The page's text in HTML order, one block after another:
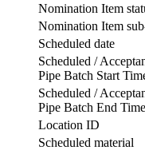
Nomination Item
Nomination Item
Scheduled date
Scheduled /
Pipe Batch Start
Scheduled /
Pipe Batch End
Location ID
Scheduled material